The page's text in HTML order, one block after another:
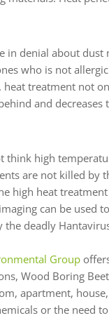
in denial about dust
who is not
heat treatment not
and
think high
are not killed by
high heat
can be used
the deadly
Group
Wood Boring
apartment,
or the need